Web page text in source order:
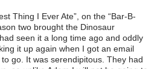
Thing I Ever Ate”, on the “Bar-B-
two brought the Dinosaur
seen it a long time ago and oddly
it up again when I got an email
go. It was serendipitous. They had